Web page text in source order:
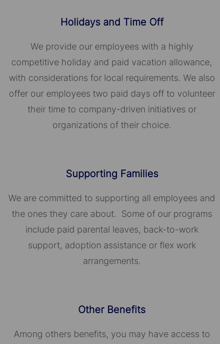
Holidays and Time Off
We provide our employees with a highly
competitive holiday and paid vacation allowance,
with considerations for local requirements. We also
offer our employees two paid days off to volunteer
their time to company-driven initiatives or
organizations of their choice.​​​​​​​
Supporting Families
We are committed to supporting all employees and
the ones they care about. Some of our programs
include paid parental leaves, back-to-work
support, adoption assistance or flex work
arrangements.
Other Benefits
Among others benefits, you may have access to